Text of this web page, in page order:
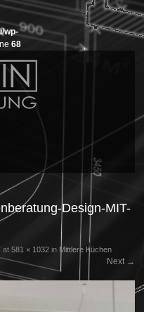
wp-
68
Design-MIT-
at 581 × 1032in Mittlere Küchen
Next →